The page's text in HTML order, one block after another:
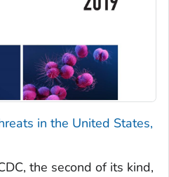
in the United States,
the second of its kind,